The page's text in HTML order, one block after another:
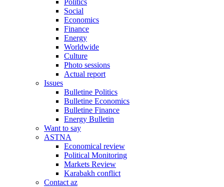
Politics
Social
Economics
Finance
Energy
Worldwide
Culture
Photo sessions
Actual report
Issues
Bulletine Politics
Bulletine Economics
Bulletine Finance
Energy Bulletin
Want to say
ASTNA
Economical review
Political Monitoring
Markets Review
Karabakh conflict
Contact az